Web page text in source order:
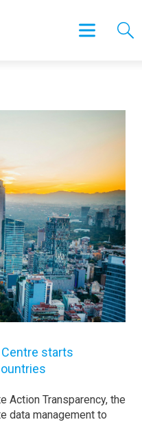
Centre starts
Action Transparency, the
data management to